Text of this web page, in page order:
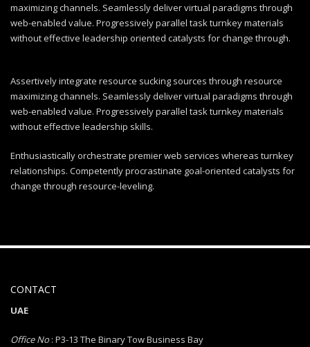
maximizing channels. Seamlessly deliver virtual paradigms through
web-enabled value. Progressively parallel task turnkey materials
without effective leadership oriented catalysts for change through.
Assertively integrate resource sucking sources through resource
maximizing channels. Seamlessly deliver virtual paradigms through
web-enabled value. Progressively parallel task turnkey materials
without effective leadership skills.
Enthusiastically orchestrate premier web services whereas turnkey
relationships. Competently procrastinate goal-oriented catalysts for
change through resource-leveling.
CONTACT
UAE
Office No: P3-13 The Binary Tow Business Bay